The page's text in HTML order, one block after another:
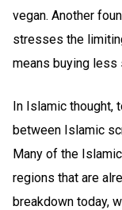
vegan. Another
stresses the
means buying less
In Islamic thought,
between Islamic
Many of the
regions that are
breakdown today,